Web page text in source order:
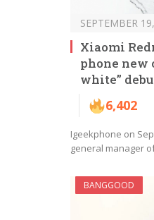
SEPTEMBER
Xiaomi
phone new
white”
6,402
Igeekphone on
general manager
BANGGOOD